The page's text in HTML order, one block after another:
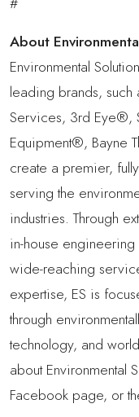
About
Environmental
leading brands,
Services, 3rd Eye®,
Equipment®, Bayne
create a premier,
serving the
industries. Through
in-house
wide-reaching
expertise, ES is
through
technology, and
about Environmental
Facebook page, or